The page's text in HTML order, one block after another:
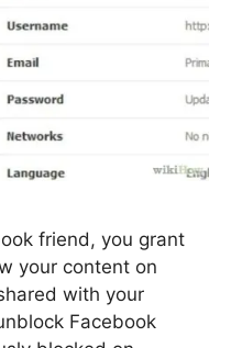
friend, you grant
your content on
with your
Facebook